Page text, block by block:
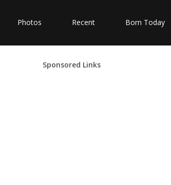
Photos Recent Born Today
Sponsored Links